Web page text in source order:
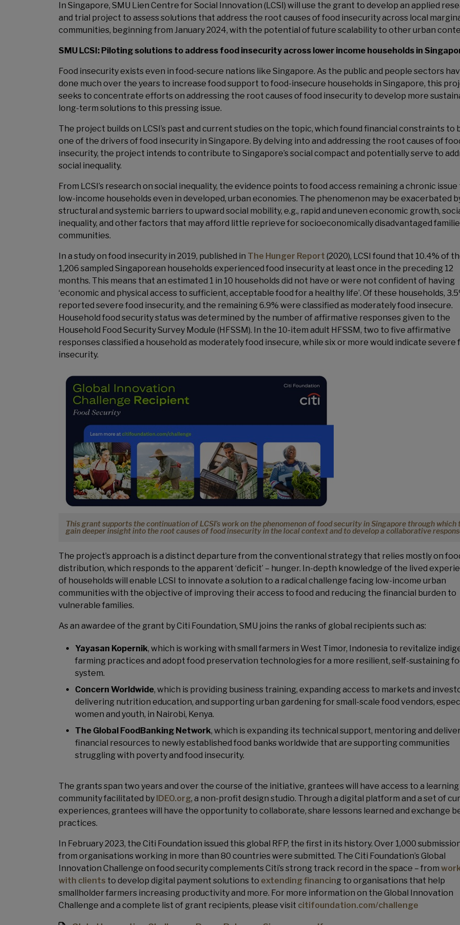
In Singapore, SMU Lien Centre for Social Innovation (LCSI) will use the grant to develop an applied
and trial project to assess solutions that address the root causes of food insecurity across local
communities, beginning from January 2024, with the potential of future scalability to other urban
SMU LCSI: Piloting solutions to address food insecurity across lower income households in
Food insecurity exists even in food-secure nations like Singapore. As the public and people sectors
done much over the years to increase food support to food-insecure households in Singapore, this
seeks to concentrate efforts on addressing the root causes of food insecurity to develop more
long-term solutions to this pressing issue.
The project builds on LCSI’s past and current studies on the topic, which found financial constraints to
one of the drivers of food insecurity in Singapore. By delving into and addressing the root causes of
insecurity, the project intends to contribute to Singapore’s social compact and potentially serve to
social inequality.
From LCSI’s research on social inequality, the evidence points to food access remaining a chronic issue
low-income households even in developed, urban economies. The phenomenon may be exacerbated
structural and systemic barriers to upward social mobility, e.g., rapid and uneven economic growth,
inequality, and other factors that may afford little reprieve for socioeconomically disadvantaged
communities.
In a study on food insecurity in 2019, published in The Hunger Report (2020), LCSI found that 10.4% of
1,206 sampled Singaporean households experienced food insecurity at least once in the preceding 12
months. This means that an estimated 1 in 10 households did not have or were not confident of having
‘economic and physical access to sufficient, acceptable food for a healthy life’. Of these households,
reported severe food insecurity, and the remaining 6.9% were classified as moderately food insecure.
Household food security status was determined by the number of affirmative responses given to the
Household Food Security Survey Module (HFSSM). In the 10-item adult HFSSM, two to five affirmative
responses classified a household as moderately food insecure, while six or more would indicate severe
insecurity.
This grant supports the continuation of LCSI’s work on the phenomenon of food security in Singapore through which
gain deeper insight into the root causes of food insecurity in the local context and to develop a collaborative
The project’s approach is a distinct departure from the conventional strategy that relies mostly on
distribution, which responds to the apparent ‘deficit’ – hunger. In-depth knowledge of the lived
of households will enable LCSI to innovate a solution to a radical challenge facing low-income urban
communities with the objective of improving their access to food and reducing the financial burden to
vulnerable families.
As an awardee of the grant by Citi Foundation, SMU joins the ranks of global recipients such as:
Yayasan Kopernik, which is working with small farmers in West Timor, Indonesia to revitalize
farming practices and adopt food preservation technologies for a more resilient, self-sustaining
system.
Concern Worldwide, which is providing business training, expanding access to markets and
delivering nutrition education, and supporting urban gardening for small-scale food vendors,
women and youth, in Nairobi, Kenya.
The Global FoodBanking Network, which is expanding its technical support, mentoring and
financial resources to newly established food banks worldwide that are supporting communities
struggling with poverty and food insecurity.
The grants span two years and over the course of the initiative, grantees will have access to a learning
community facilitated by IDEO.org, a non-profit design studio. Through a digital platform and a set of
experiences, grantees will have the opportunity to collaborate, share lessons learned and exchange
practices.
In February 2023, the Citi Foundation issued this global RFP, the first in its history. Over 1,000
from organisations working in more than 80 countries were submitted. The Citi Foundation’s Global
Innovation Challenge on food security complements Citi’s strong track record in the space – from
with clients to develop digital payment solutions to extending financing to organisations that help
smallholder farmers increasing productivity and more. For more information on the Global Innovation
Challenge and a complete list of grant recipients, please visit citifoundation.com/challenge